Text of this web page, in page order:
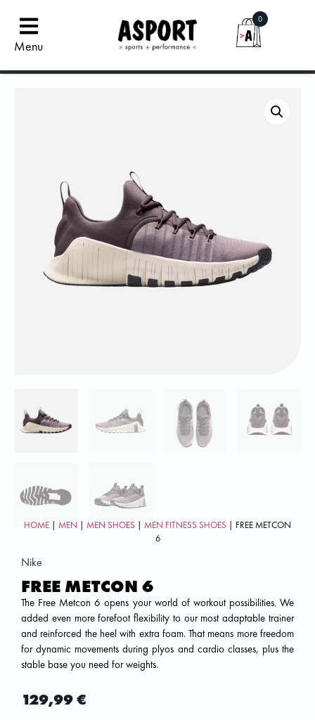
Menu
0
HOME | MEN | MEN SHOES | MEN FITNESS SHOES | FREE METCON
6
Nike
FREE METCON 6
The Free Metcon 6 opens your world of workout possibilities. We
added even more forefoot flexibility to our most adaptable trainer
and reinforced the heel with extra foam. That means more freedom
for dynamic movements during plyos and cardio classes, plus the
stable base you need for weights.
129,99€